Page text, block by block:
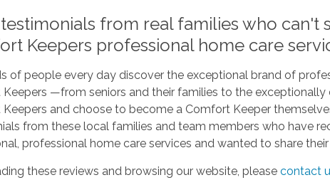
testimonials from real families who can't
Keepers professional home care
of people every day discover the exceptional brand of
—from seniors and their families to the
and choose to become a Comfort Keeper
from these local families and team members who have
professional home care services and wanted to share
these reviews and browsing our website, pleasecontact